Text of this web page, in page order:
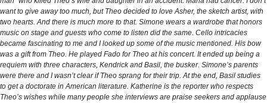
want to give away too much, but Theo decided to love Asher, the sketch artist, with
two hearts. And there is much more to that. Simone wears a wardrobe that honors
music on stage and guests who come to listen did the same. Cello intricacies
became fascinating to me and I looked up some of the music mentioned. His bow
was a gift from Theo. He played Fado for Theo at his concert. It ended up being a
requiem with three characters, Kendrick and Basil, the busker. Simone’s parents
were there and I wasn’t clear if Theo sprang for their trip. At the end, Basil studies
to get a doctorate in American literature. Katherine is the reporter who respects
Theo’s wishes while many people she interviews are praise seekers and applause